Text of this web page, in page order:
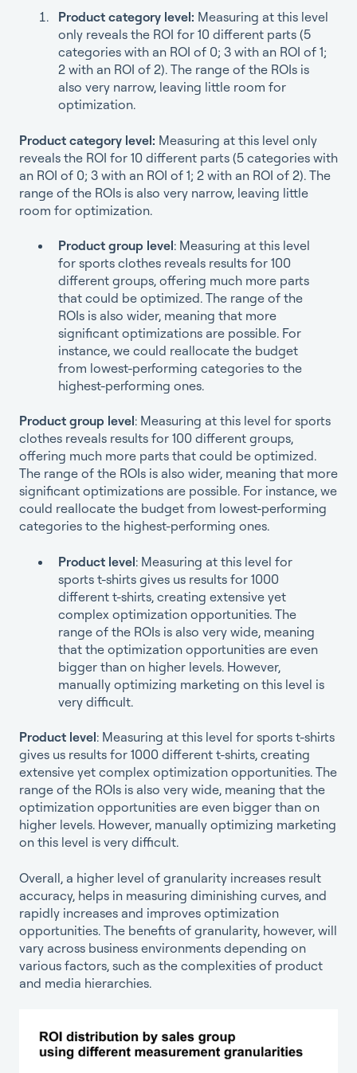
Product category level: Measuring at this level
only reveals the ROI for 10 different parts (5
categories with an ROI of 0; 3 with an ROI of 1;
2 with an ROI of 2). The range of the ROIs is
also very narrow, leaving little room for
optimization.
Product category level: Measuring at this level only
reveals the ROI for 10 different parts (5 categories with
an ROI of 0; 3 with an ROI of 1; 2 with an ROI of 2). The
range of the ROIs is also very narrow, leaving little
room for optimization.
Product group level: Measuring at this level
for sports clothes reveals results for 100
different groups, offering much more parts
that could be optimized. The range of the
ROIs is also wider, meaning that more
significant optimizations are possible. For
instance, we could reallocate the budget
from lowest-performing categories to the
highest-performing ones.
Product group level: Measuring at this level for sports
clothes reveals results for 100 different groups,
offering much more parts that could be optimized.
The range of the ROIs is also wider, meaning that more
significant optimizations are possible. For instance, we
could reallocate the budget from lowest-performing
categories to the highest-performing ones.
Product level: Measuring at this level for
sports t-shirts gives us results for 1000
different t-shirts, creating extensive yet
complex optimization opportunities. The
range of the ROIs is also very wide, meaning
that the optimization opportunities are even
bigger than on higher levels. However,
manually optimizing marketing on this level is
very difficult.
Product level: Measuring at this level for sports t-shirts
gives us results for 1000 different t-shirts, creating
extensive yet complex optimization opportunities. The
range of the ROIs is also very wide, meaning that the
optimization opportunities are even bigger than on
higher levels. However, manually optimizing marketing
on this level is very difficult.
Overall, a higher level of granularity increases result
accuracy, helps in measuring diminishing curves, and
rapidly increases and improves optimization
opportunities. The benefits of granularity, however, will
vary across business environments depending on
various factors, such as the complexities of product
and media hierarchies.